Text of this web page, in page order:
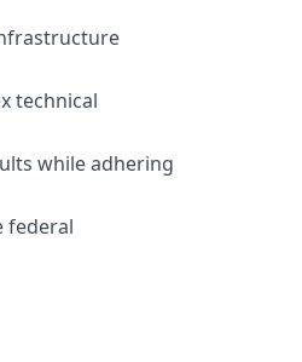
technical
while adhering
federal